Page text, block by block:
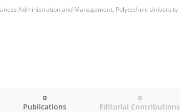
Publications
0
Editorial Contributions
0